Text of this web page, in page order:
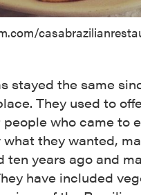
stayed the same
They used to
who came to
what they wanted,
ten years ago and
have included